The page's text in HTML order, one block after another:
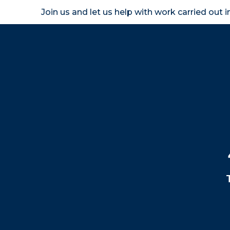
Join us and let us help with work carried out